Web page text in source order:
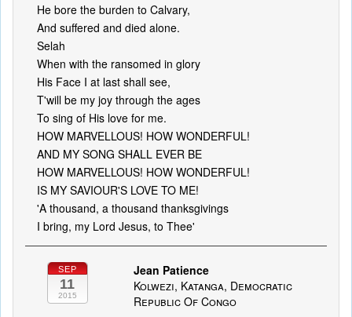
He bore the burden to Calvary,
And suffered and died alone.
Selah
When with the ransomed in glory
His Face I at last shall see,
T'will be my joy through the ages
To sing of His love for me.
HOW MARVELLOUS! HOW WONDERFUL!
AND MY SONG SHALL EVER BE
HOW MARVELLOUS! HOW WONDERFUL!
IS MY SAVIOUR'S LOVE TO ME!
'A thousand, a thousand thanksgivings
I bring, my Lord Jesus, to Thee'
SEP
11
2015
Jean Patience
Kolwezi, Katanga, Democratic
Republic Of Congo